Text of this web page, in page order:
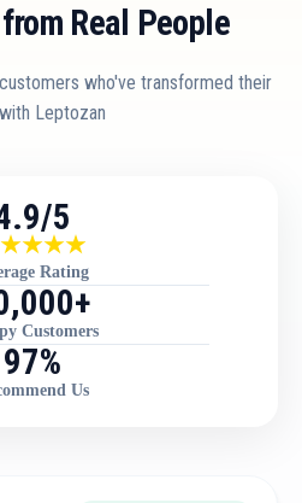
Real People
who've transformed their
Leptozan
5
Rating
Customers
97%
Us